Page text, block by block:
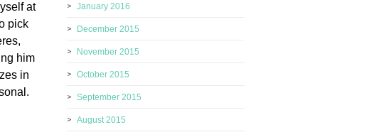
at
pick
him
in
January 2016
December 2015
November 2015
October 2015
September 2015
August 2015